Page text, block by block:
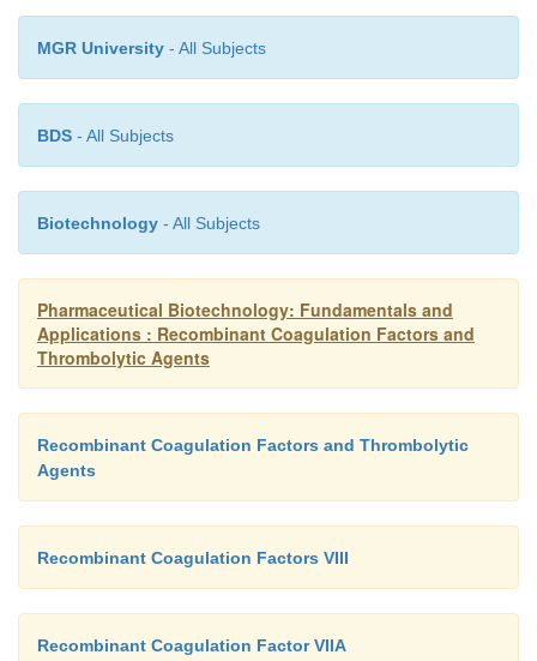
patients treated included fever, hemorrhage,
administered to patients with known hyper-
recombinant factor VIIa or any of the
recombinant factor VIIa. Recombinant
contraindicated in patients with known
mouse, hamster, or bovine proteins.
MGR University - All Subjects
BDS - All Subjects
Biotechnology - All Subjects
Pharmaceutical Biotechnology: Fundamentals and
Applications : Recombinant Coagulation Factors and
Thrombolytic Agents
Recombinant Coagulation Factors and Thrombolytic
Agents
Recombinant Coagulation Factors VIII
Recombinant Coagulation Factor VIIA